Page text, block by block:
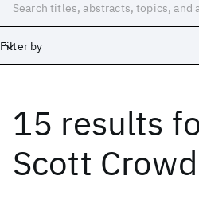
Filter by
15 results
Scott
Date
Start